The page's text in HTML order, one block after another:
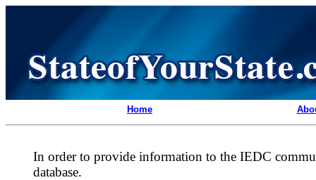
Home
In order to provide information to the IEDC
database.